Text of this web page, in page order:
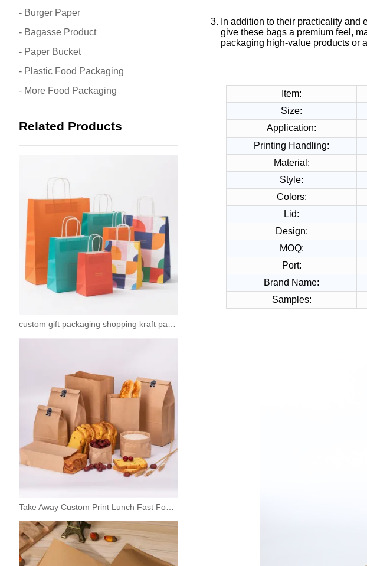
- Burger Paper
- Bagasse Product
- Paper Bucket
- Plastic Food Packaging
- More Food Packaging
Related Products
In addition to their practicality and
give these bags a premium feel,
packaging high-value products or
Item:
Size:
Application:
Printing Handling:
Material:
Style:
Colors:
Lid:
Design:
MOQ:
Port:
Brand Name:
Samples: